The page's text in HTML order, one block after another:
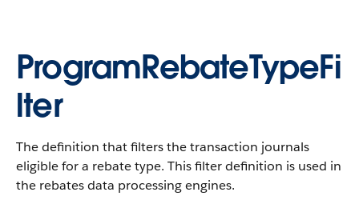
ProgramRebateTypeFi
lter
The definition that filters the transaction journals
eligible for a rebate type. This filter definition is used in
the rebates data processing engines.